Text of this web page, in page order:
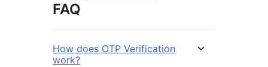
FAQ
How does OTP Verification
work?